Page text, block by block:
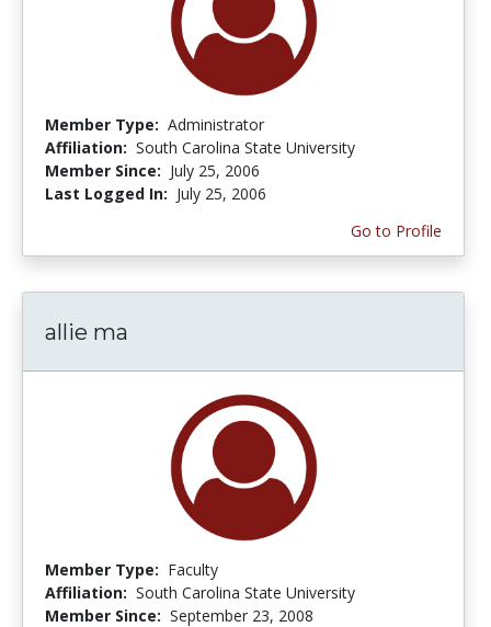
Member Type: Administrator
Affiliation: South Carolina State University
Member Since: July 25, 2006
Last Logged In: July 25, 2006
Go to Profile
allie ma
Member Type: Faculty
Affiliation: South Carolina State University
Member Since: September 23, 2008